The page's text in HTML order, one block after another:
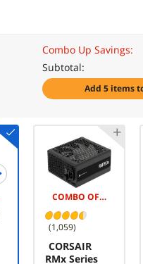
Combo Up Savings:
Subtotal:
add 5 items
COMBO OFFER -$25.00
(1,059)
CORSAIR
RMx Series